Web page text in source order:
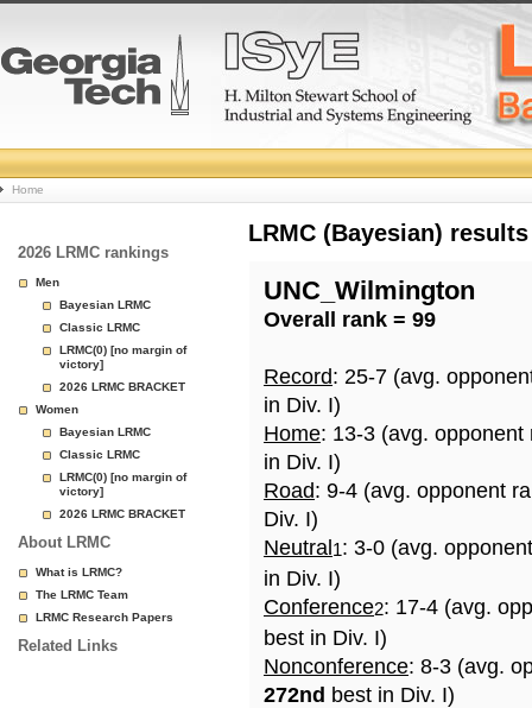
College
Basketball
Rankings
Page
Home
2026 LRMC rankings
Men
Bayesian LRMC
Classic LRMC
LRMC(0) [no margin of
victory]
2026 LRMC BRACKET
Women
Bayesian LRMC
Classic LRMC
LRMC(0) [no margin of
victory]
2026 LRMC BRACKET
About LRMC
What is LRMC?
The LRMC Team
LRMC Research Papers
Related Links
LRMC (Bayesian)
UNC_Wilmington
Overall rank = 99
Record: 25-7 (avg.
in Div. I)
Home: 13-3 (avg.
in Div. I)
Road: 9-4 (avg. opponent
Div. I)
Neutral 1: 3-0 (avg.
in Div. I)
Conference2: 17-4 (avg.
best in Div. I)
Nonconference: 8-3 (avg.
272nd best in Div. I)